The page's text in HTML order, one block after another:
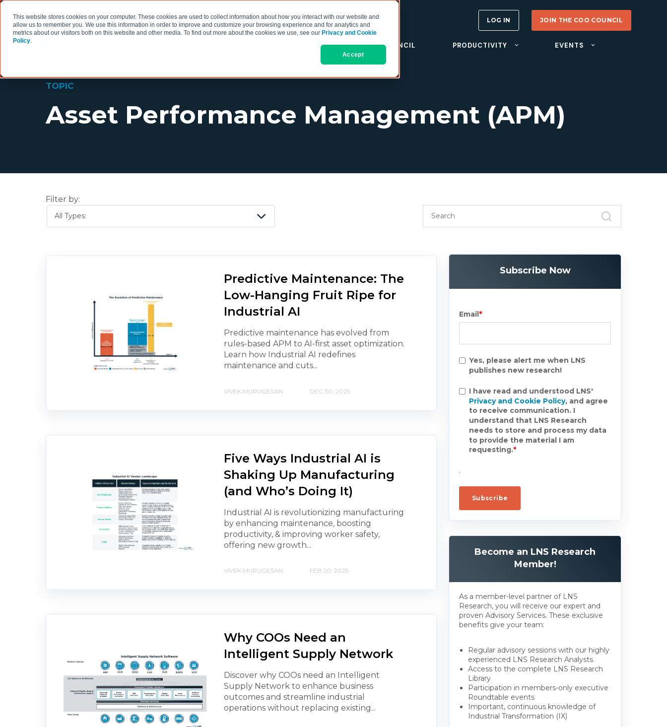
This website stores cookies on your computer. These cookies are used to collect information about how you interact with our website and
allow us to remember you. We use this information in order to improve and customize your browsing experience and for analytics and
metrics about our visitors both on this website and other media. To find out more about the cookies we use, see our Privacy and Cookie
Policy.
Accept
THE COO COUNCIL PRODUCTIVITY EVENTS
LOG IN JOIN THE COO COUNCIL
TOPIC
Asset Performance Management (APM)
Filter by:
All Types:
Predictive Maintenance: The
Low-Hanging Fruit Ripe for
Industrial AI
Predictive maintenance has evolved from
rules-based APM to AI-first asset optimization.
Learn how Industrial AI redefines
maintenance and cuts...
VIVEK MURUGESAN DEC 30, 2025
Five Ways Industrial AI is
Shaking Up Manufacturing
(and Who’s Doing It)
Industrial AI is revolutionizing manufacturing
by enhancing maintenance, boosting
productivity, & improving worker safety,
offering new growth...
VIVEK MURUGESAN FEB 20, 2025
Why COOs Need an
Intelligent Supply Network
Discover why COOs need an Intelligent
Supply Network to enhance business
outcomes and streamline industrial
operations without replacing existing...
Subscribe Now
Email*
Yes, please alert me when LNS
publishes new research!
I have read and understood LNS'
Privacy and Cookie Policy, and agree
to receive communication. I
understand that LNS Research
needs to store and process my data
to provide the material I am
requesting.*
.
Become an LNS Research
Member!
As a member-level partner of LNS
Research, you will receive our expert and
proven Advisory Services. These exclusive
benefits give your team:
Regular advisory sessions with our highly
experienced LNS Research Analysts
Access to the complete LNS Research
Library
Participation in members-only executive
Roundtable events
Important, continuous knowledge of
Industrial Transformation (IX)